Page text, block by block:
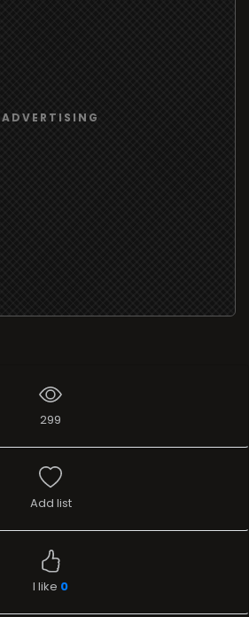
ADVERTISING
299
Add list
I like 0